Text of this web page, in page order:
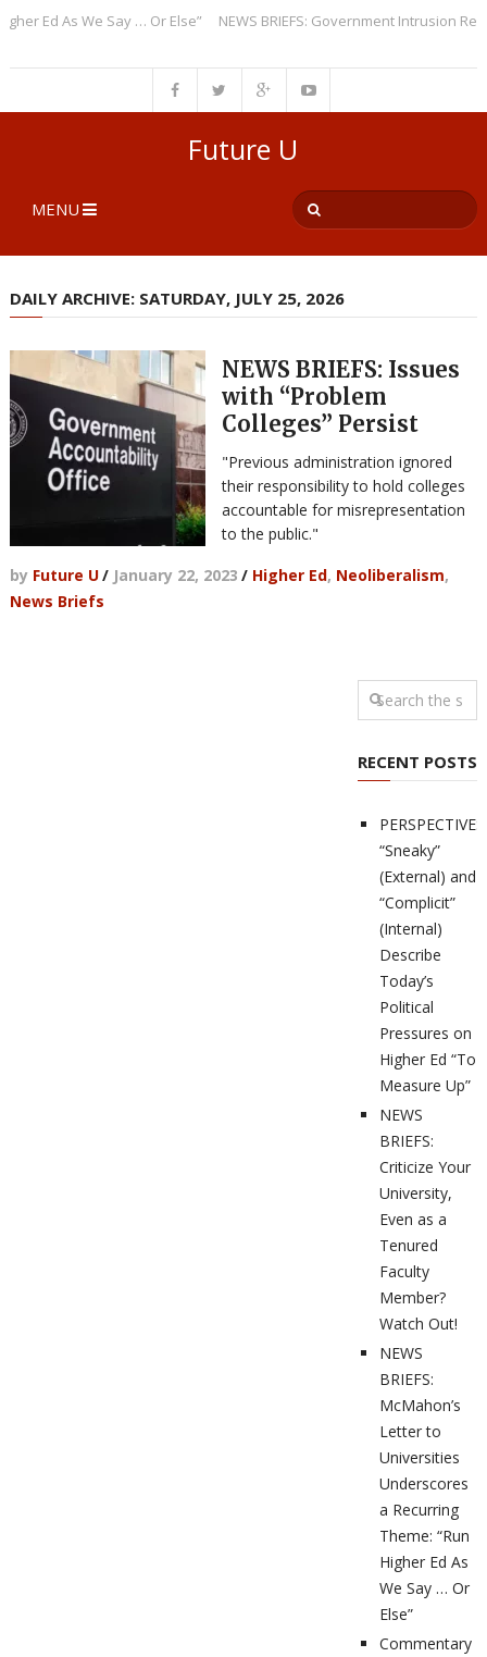
As We Say … Or Else” NEWS BRIEFS: Government Intrusion
Future U
MENU
DAILY ARCHIVE: SATURDAY, JULY 25, 2026
NEWS BRIEFS: Issues
with “Problem
Colleges” Persist
"Previous administration ignored
their responsibility to hold colleges
accountable for misrepresentation
to the public."
by Future U/ January 22, 2023 / Higher Ed, Neoliberalism,
News Briefs
RECENT POSTS
PERSPECTIVES:
“Sneaky”
(External) and
“Complicit”
(Internal)
Describe
Today’s
Political
Pressures on
Higher Ed “To
Measure Up”
NEWS
BRIEFS:
Criticize Your
University,
Even as a
Tenured
Faculty
Member?
Watch Out!
NEWS
BRIEFS:
McMahon’s
Letter to
Universities
Underscores
a Recurring
Theme: “Run
Higher Ed As
We Say … Or
Else”
Commentary